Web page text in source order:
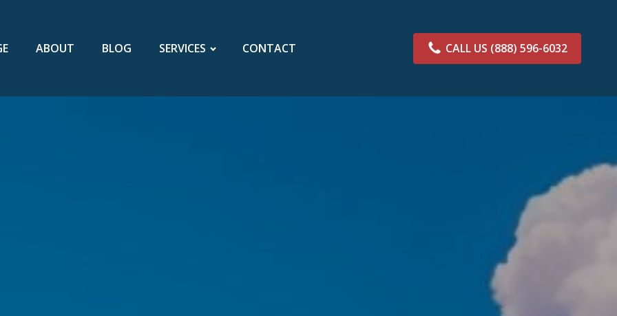
ABOUT BLOG SERVICES CONTACT CALL US (888) 596-6032